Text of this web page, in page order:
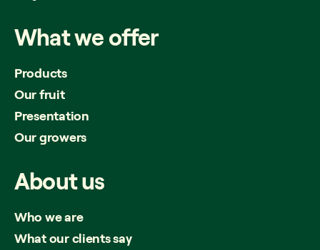
Whatweoffer
Products
Our fruit
Presentation
Our growers
Aboutus
Who we are
What our clients say